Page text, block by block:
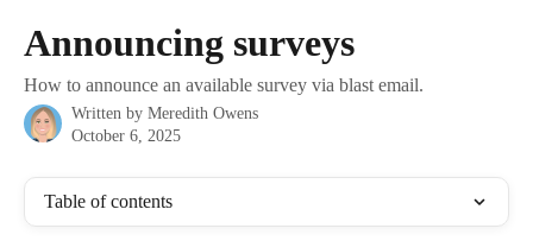
Announcing surveys
How to announce an available survey via blast email.
Written by Meredith Owens
October 6, 2025
Table of contents